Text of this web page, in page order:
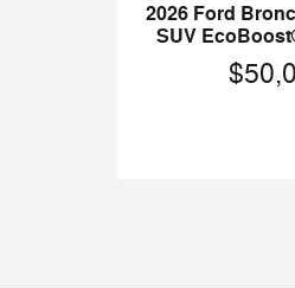
2026 Ford
SUV